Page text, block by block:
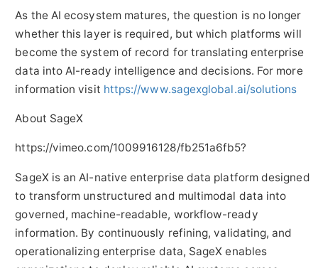
As the AI ecosystem matures, the question is no longer
whether this layer is required, but which platforms will
become the system of record for translating enterprise
data into AI-ready intelligence and decisions. For more
information visit https://www.sagexglobal.ai/solutions
About SageX
https://vimeo.com/1009916128/fb251a6fb5?
SageX is an AI-native enterprise data platform designed
to transform unstructured and multimodal data into
governed, machine-readable, workflow-ready
information. By continuously refining, validating, and
operationalizing enterprise data, SageX enables